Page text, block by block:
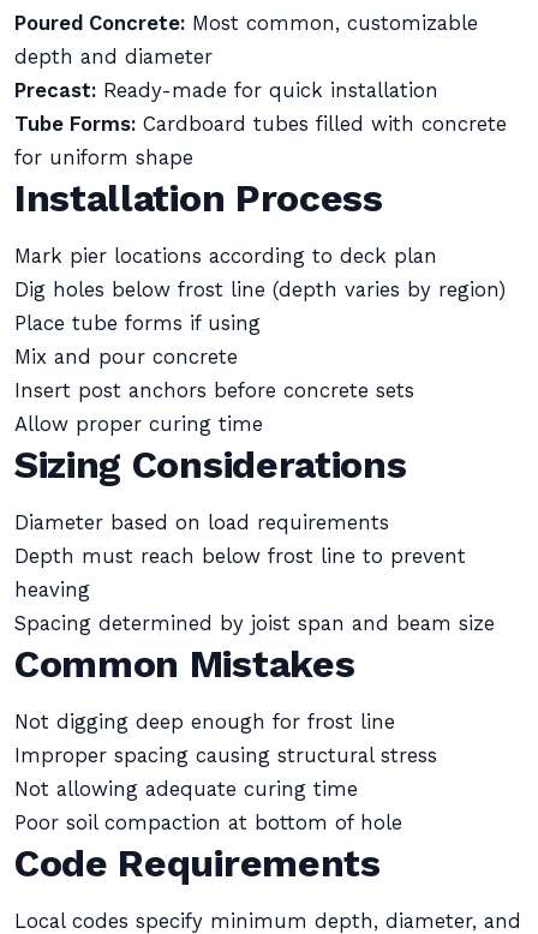
Poured Concrete: Most common, customizable
depth and diameter
Precast: Ready-made for quick installation
Tube Forms: Cardboard tubes filled with concrete
for uniform shape
Installation Process
Mark pier locations according to deck plan
Dig holes below frost line (depth varies by region)
Place tube forms if using
Mix and pour concrete
Insert post anchors before concrete sets
Allow proper curing time
Sizing Considerations
Diameter based on load requirements
Depth must reach below frost line to prevent
heaving
Spacing determined by joist span and beam size
Common Mistakes
Not digging deep enough for frost line
Improper spacing causing structural stress
Not allowing adequate curing time
Poor soil compaction at bottom of hole
Code Requirements
Local codes specify minimum depth, diameter, and